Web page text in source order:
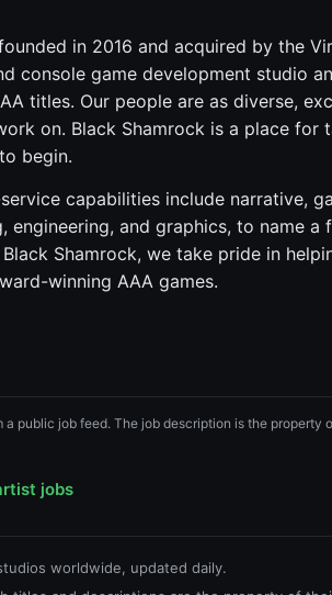
in 2016 and acquired by the
console game development studio
titles. Our people are as diverse,
on. Black Shamrock is a place for
begin.
capabilities include narrative,
engineering, and graphics, to name a
Shamrock, we take pride in
winning AAA games.
a public job feed. The job description is the property
jobs
worldwide, updated daily.